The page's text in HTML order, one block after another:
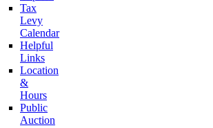
Tax
Levy
Calendar
Helpful
Links
Location
&
Hours
Public
Auction